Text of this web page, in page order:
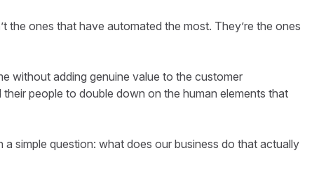
the ones that have automated the most. They’re the ones
without adding genuine value to the customer
people to double down on the human elements that
simple question: what does our business do that actually